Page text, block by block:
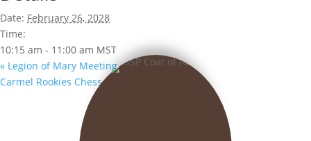
Date: February 26, 2028
Time:
10:15 am - 11:00 am MST
« Legion of Mary Meeting
Carmel Rookies Chess Club